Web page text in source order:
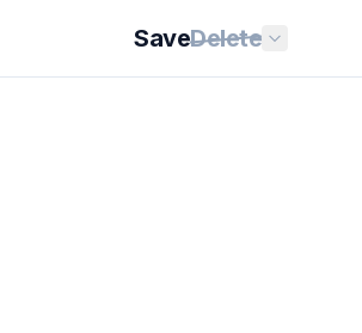
SaveDelete